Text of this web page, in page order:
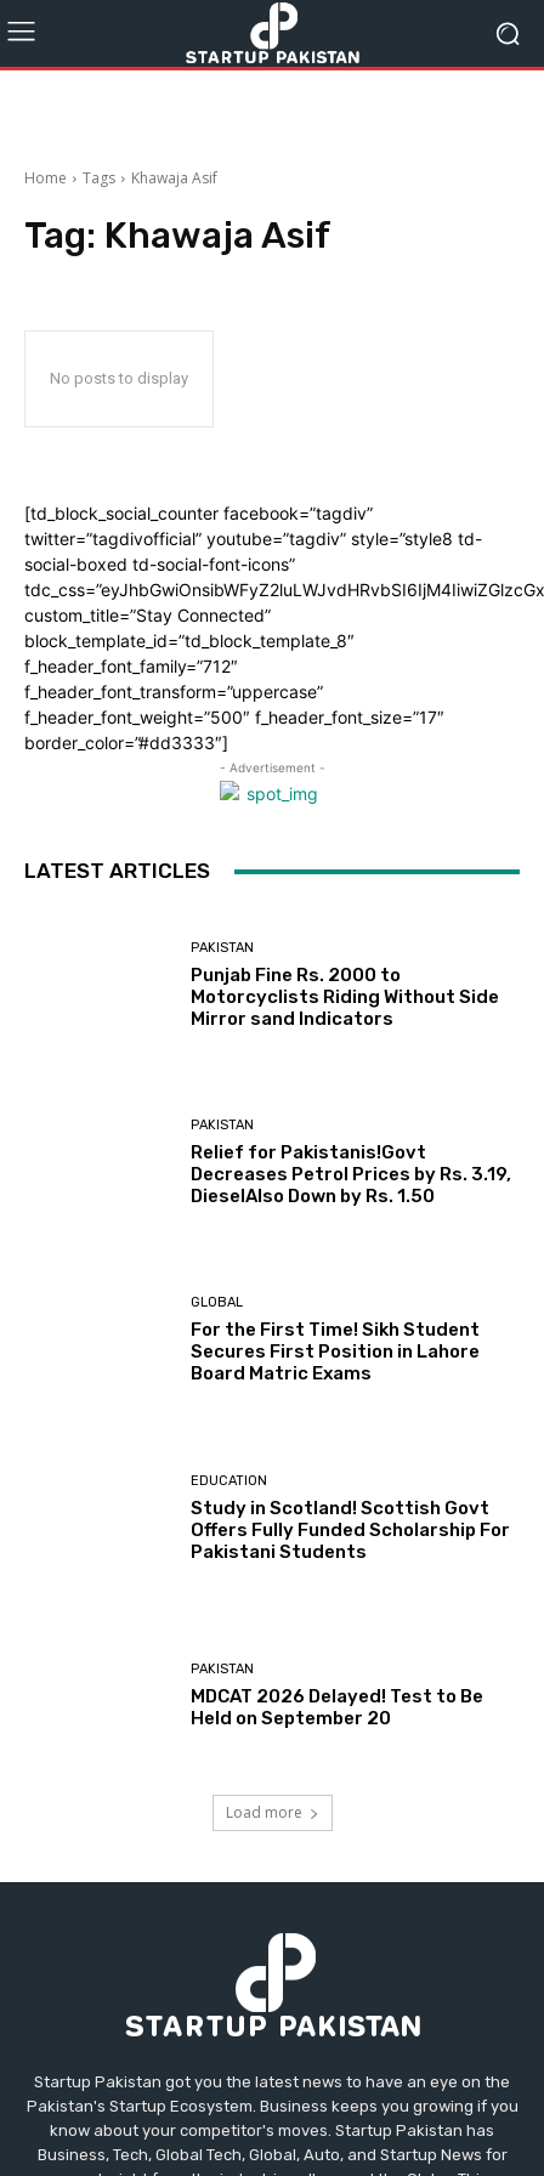
Home Tags Khawaja Asif
Tag: Khawaja Asif
No posts to display
[td_block_social_counter facebook=”tagdiv”
twitter=”tagdivofficial” youtube=”tagdiv” style=”style8 td-
social-boxed td-social-font-icons”
custom_title=”Stay Connected”
block_template_id=”td_block_template_8″
f_header_font_family=”712″
f_header_font_transform=”uppercase”
f_header_font_weight=”500″ f_header_font_size=”17″
border_color=”#dd3333″]
- Advertisement -
LATEST ARTICLES
PAKISTAN
Punjab Fine Rs. 2000 to
Motorcyclists Riding Without Side
Mirror sand Indicators
PAKISTAN
Relief for Pakistanis!Govt
Decreases Petrol Prices by Rs. 3.19,
DieselAlso Down by Rs. 1.50
GLOBAL
For the First Time! Sikh Student
Secures First Position in Lahore
Board Matric Exams
EDUCATION
Study in Scotland! Scottish Govt
Offers Fully Funded Scholarship For
Pakistani Students
PAKISTAN
MDCAT 2026 Delayed! Test to Be
Held on September 20
Load more
Startup Pakistan got you the latest news to have an eye on the
Pakistan's Startup Ecosystem. Business keeps you growing if you
know about your competitor's moves. Startup Pakistan has
Business, Tech, Global Tech, Global, Auto, and Startup News for